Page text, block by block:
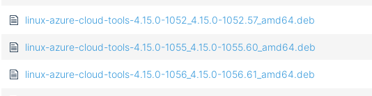
linux-azure-cloud-tools-4.15.0-1052_4.15.0-1052.57_amd64.deb
linux-azure-cloud-tools-4.15.0-1055_4.15.0-1055.60_amd64.deb
linux-azure-cloud-tools-4.15.0-1056_4.15.0-1056.61_amd64.deb